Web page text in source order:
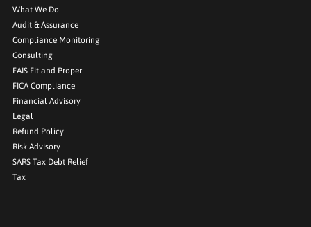
What We Do
Audit & Assurance
Compliance Monitoring
Consulting
FAIS Fit and Proper
FICA Compliance
Financial Advisory
Legal
Refund Policy
Risk Advisory
SARS Tax Debt Relief
Tax